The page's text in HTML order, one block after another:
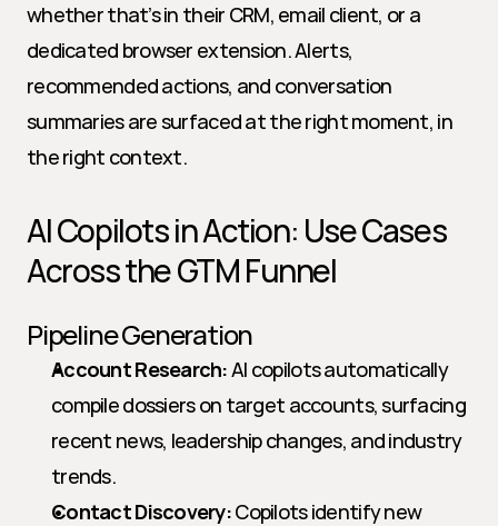
whether that’s in their CRM, email client, or a
dedicated browser extension. Alerts,
recommended actions, and conversation
summaries are surfaced at the right moment, in
the right context.
AI Copilots in Action: Use Cases
Across the GTM Funnel
Pipeline Generation
Account Research: AI copilots automatically
compile dossiers on target accounts, surfacing
recent news, leadership changes, and industry
trends.
Contact Discovery: Copilots identify new